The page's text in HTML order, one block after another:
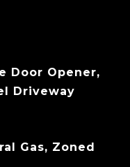
Door Opener,
Driveway
Gas, Zoned